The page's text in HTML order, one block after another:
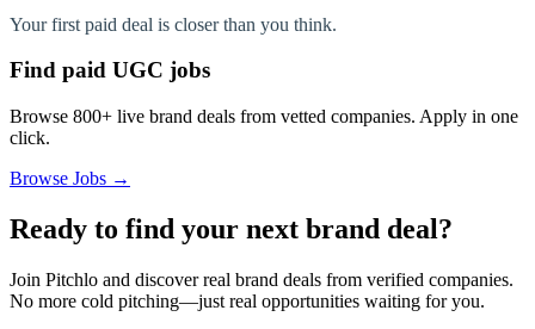
Your first paid deal is closer than you think.
Find paid UGC jobs
Browse 800+ live brand deals from vetted companies. Apply in one
click.
Browse Jobs →
Ready to find your next brand deal?
Join Pitchlo and discover real brand deals from verified companies.
No more cold pitching—just real opportunities waiting for you.